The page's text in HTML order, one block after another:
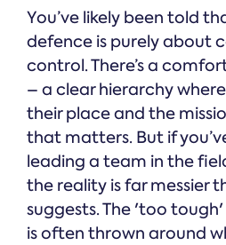
You’ve likely been told
defence is purely about
control. There’s a
– a clear hierarchy
their place and the
that matters. But if
leading a team in the
the reality is far messier
suggests. The 'too
is often thrown around